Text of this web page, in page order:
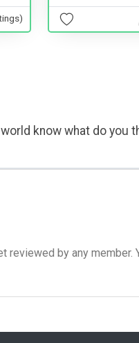
know what do you
reviewed by any